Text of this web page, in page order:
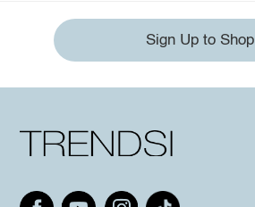
Sign Up to Shop